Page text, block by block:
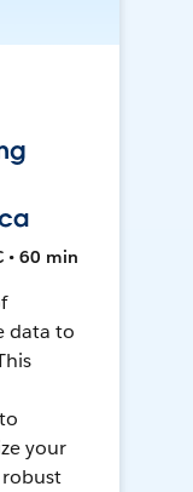
• 60 min
data to
your